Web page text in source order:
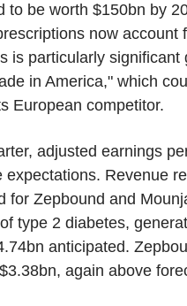
to be worth $150bn by
now account
is particularly significant
in America," which
European competitor.
adjusted earnings
expectations. Revenue
for Zepbound and
type 2 diabetes,
anticipated.
again above